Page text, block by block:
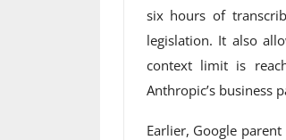
six hours of
legislation. It also
context limit is
Anthropic’s business
Earlier, Google